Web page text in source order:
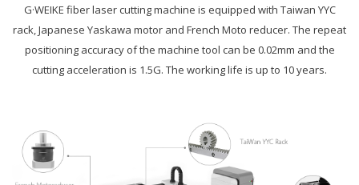
G·WEIKE fiber laser cutting machine is equipped with Taiwan YYC
rack, Japanese Yaskawa motor and French Moto reducer. The repeat
positioning accuracy of the machine tool can be 0.02mm and the
cutting acceleration is 1.5G. The working life is up to 10 years.